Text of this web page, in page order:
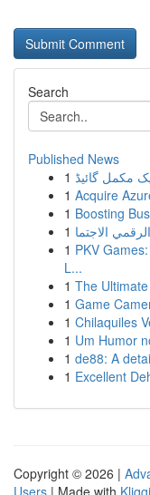
Search
Published News
1 مکمل گائیڈ
1 Acquire
1 Boosting
1
1 PKV
L...
1 The
1 Game
1 Chilaquiles
1 Um Humor
1 de88: A
1 Excellent
Copyright © 2026 |
Users | Made with